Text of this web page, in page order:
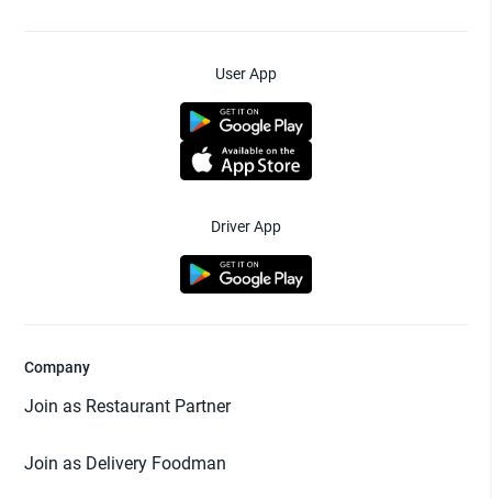
User App
Driver App
Company
Join as Restaurant Partner
Join as Delivery Foodman